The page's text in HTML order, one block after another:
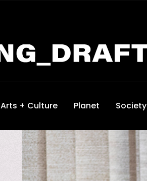
Arts + Culture Planet Society